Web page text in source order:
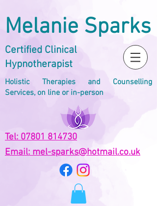
Melanie Sparks
Certified Clinical
Hypnotherapist
Holistic Therapies and Counselling
Services, on line or in-person
Tel: 07801 814730
Email: mel-sparks@hotmail.co.uk